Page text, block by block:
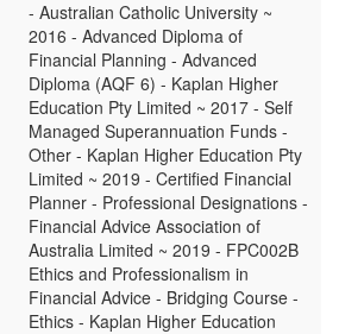
- Australian Catholic University ~
2016 - Advanced Diploma of
Financial Planning - Advanced
Diploma (AQF 6) - Kaplan Higher
Education Pty Limited ~ 2017 - Self
Managed Superannuation Funds -
Other - Kaplan Higher Education Pty
Limited ~ 2019 - Certified Financial
Planner - Professional Designations -
Financial Advice Association of
Australia Limited ~ 2019 - FPC002B
Ethics and Professionalism in
Financial Advice - Bridging Course -
Ethics - Kaplan Higher Education